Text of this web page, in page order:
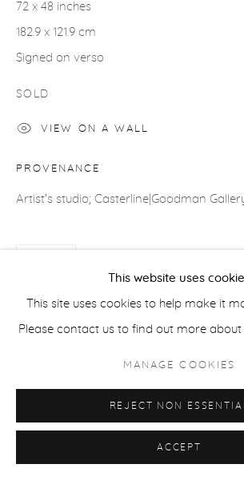
ACCESSIBILITY POLICY
COPYRIGHT © 2026 CASTERLINE|GOODMAN
This website uses
This site uses cookies to help make it
Please contact us to find out more about
MANAGE COOKIES
REJECT NON ESSENTIAL
ACCEPT
72 x 48 inches
182.9 x 121.9 cm
Signed on verso
SOLD
VIEW ON A WALL
PROVENANCE
Artist's studio; Casterline|Goodman